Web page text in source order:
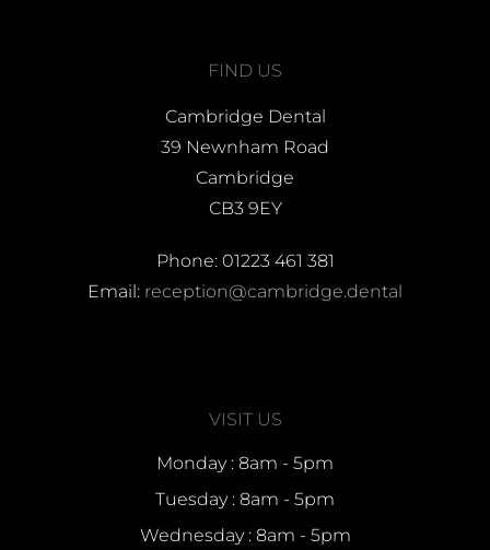
FIND US
Cambridge Dental
39 Newnham Road
Cambridge
CB3 9EY
Phone: 01223 461 381
Email: reception@cambridge.dental
VISIT US
Monday : 8am - 5pm
Tuesday : 8am - 5pm
Wednesday : 8am - 5pm